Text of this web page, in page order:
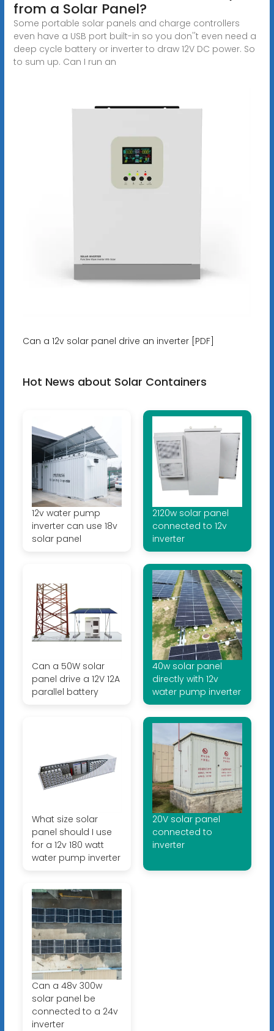
from a Solar Panel?
Some portable solar panels and charge controllers
even have a USB port built-in so you don''t even need a
deep cycle battery or inverter to draw 12V DC power. So
to sum up. Can I run an
Can a 12v solar panel drive an inverter [PDF]
Hot News about Solar Containers
12v water pump
inverter can use 18v
solar panel
2120w solar panel
connected to 12v
inverter
Can a 50W solar
panel drive a 12V 12A
parallel battery
40w solar panel
directly with 12v
water pump inverter
What size solar
panel should I use
for a 12v 180 watt
water pump inverter
20V solar panel
connected to
inverter
Can a 48v 300w
solar panel be
connected to a 24v
inverter